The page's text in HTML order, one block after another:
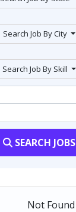
Search Job By City
Search Job By Skill
SEARCH JOBS
Not Found